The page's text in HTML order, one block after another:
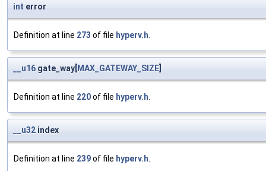
int error
Definition at line 273 of file hyperv.h
__u16 gate_way[MAX_GATEWAY_SIZE]
Definition at line 220of file hyperv.h
__u32 index
Definition at line 239of file hyperv.h